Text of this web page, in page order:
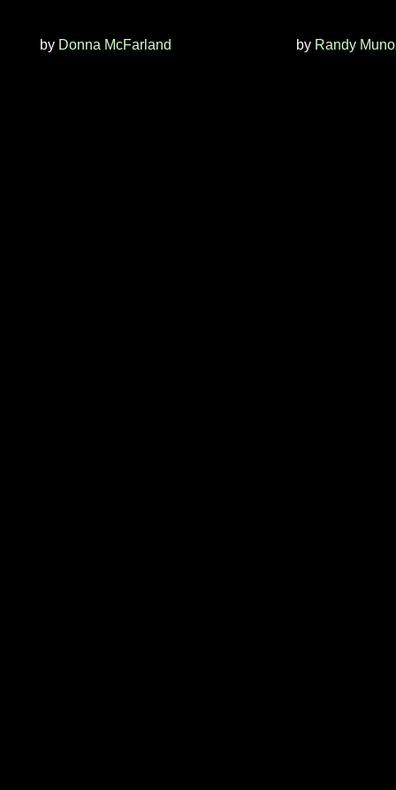
by Donna McFarland by Randy